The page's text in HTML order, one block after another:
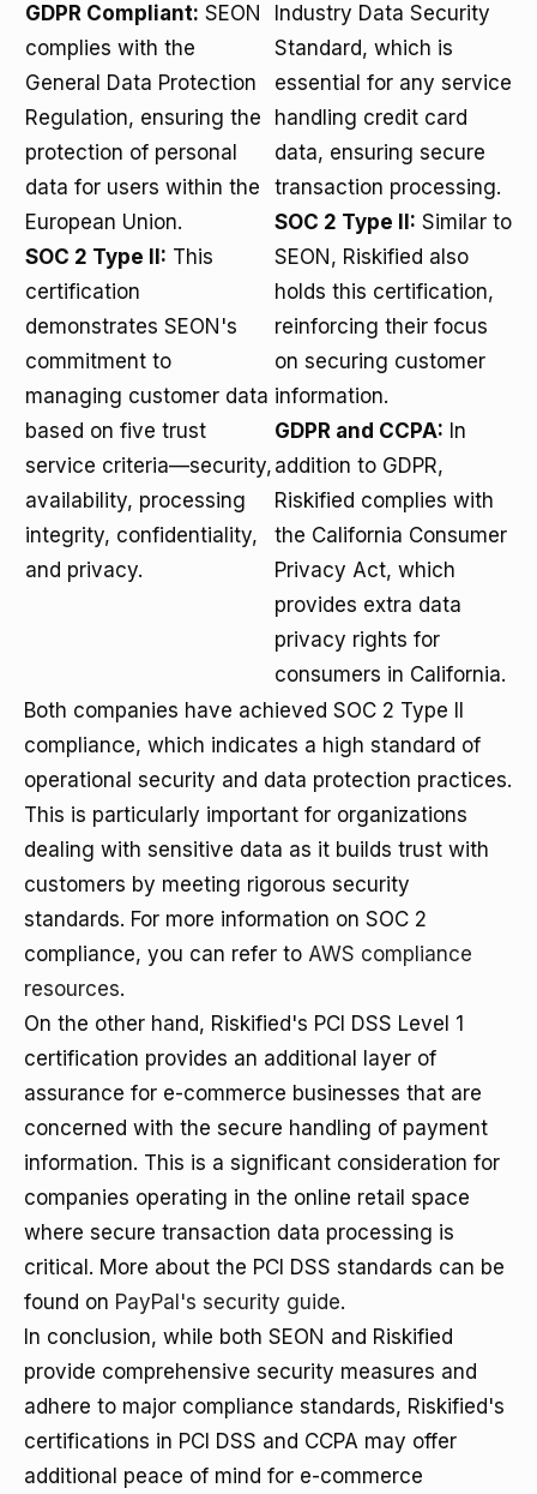
GDPR Compliant: SEON
complies with the
General Data Protection
Regulation, ensuring the
protection of personal
data for users within the
European Union.
SOC 2 Type II: This
certification
demonstrates SEON's
commitment to
managing customer data
based on five trust
service criteria—security,
availability, processing
integrity, confidentiality,
and privacy.
Industry Data Security
Standard, which is
essential for any service
handling credit card
data, ensuring secure
transaction processing.
SOC 2 Type II: Similar to
SEON, Riskified also
holds this certification,
reinforcing their focus
on securing customer
information.
GDPR and CCPA: In
addition to GDPR,
Riskified complies with
the California Consumer
Privacy Act, which
provides extra data
privacy rights for
consumers in California.
Both companies have achieved SOC 2 Type II
compliance, which indicates a high standard of
operational security and data protection practices.
This is particularly important for organizations
dealing with sensitive data as it builds trust with
customers by meeting rigorous security
standards. For more information on SOC 2
compliance, you can refer to AWS compliance
resources.
On the other hand, Riskified's PCI DSS Level 1
certification provides an additional layer of
assurance for e-commerce businesses that are
concerned with the secure handling of payment
information. This is a significant consideration for
companies operating in the online retail space
where secure transaction data processing is
critical. More about the PCI DSS standards can be
found on PayPal's security guide.
In conclusion, while both SEON and Riskified
provide comprehensive security measures and
adhere to major compliance standards, Riskified's
certifications in PCI DSS and CCPA may offer
additional peace of mind for e-commerce